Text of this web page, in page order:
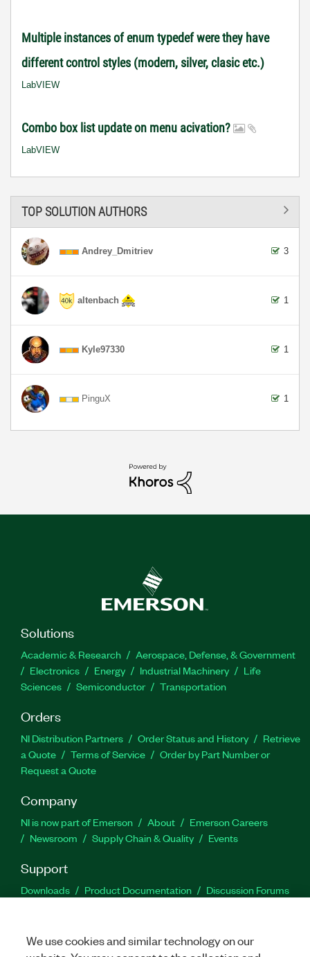
Multiple instances of enum typedef were they have
different control styles (modern, silver, clasic etc.)
LabVIEW
Combo box list update on menu acivation?
LabVIEW
TOP SOLUTION AUTHORS
Andrey_Dmitriev 3
altenbach 1
Kyle97330 1
PinguX 1
Solutions
Academic & Research
Aerospace, Defense, & Government
Electronics
Energy Industrial Machinery
Life
Sciences
Semiconductor Transportation
Orders
NI Distribution Partners Order Status and History
Retrieve
a Quote
Terms of Service
Order by Part Number or
Request a Quote
Company
NI is now part of Emerson About
Emerson Careers
Newsroom
Supply Chain & Quality Events
Support
Downloads Product Documentation
Discussion Forums
We use cookies and similar technology on our